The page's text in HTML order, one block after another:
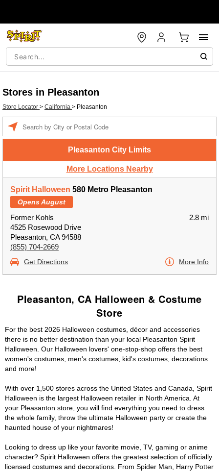
Stores in Pleasanton
Store Locator > California > Pleasanton
Pleasanton City Limits
More Locations Nearby
Spirit Halloween 580 Metro Pleasanton
Opens August
Former Kohls
4525 Rosewood Drive
Pleasanton, CA 94588
(855) 704-2669
2.8 mi
Get Directions More Info
Pleasanton, CA Halloween & Costume
Store
For the best 2026 Halloween costumes, décor and accessories
there is no better destination than your local Pleasanton Spirit
Halloween. Our Halloween lovers' one-stop-shop offers the best
women's costumes, men's costumes, kid's costumes, decorations
and more!
With over 1,500 stores across the United States and Canada, Spirit
Halloween is the largest Halloween retailer in North America. At
your Pleasanton store, you will find everything you need to dress
the whole family, throw the ultimate Halloween party or create the
haunted house of your nightmares!
Looking to dress up like your favorite movie, TV, gaming or anime
character? Spirit Halloween offers the greatest selection of officially
licensed costumes and decorations. From Spider Man, Harry Potter